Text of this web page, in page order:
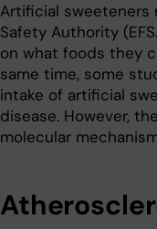
Artificial sweeteners
Safety Authority
on what foods they
same time, some
intake of artificial
disease. However,
molecular